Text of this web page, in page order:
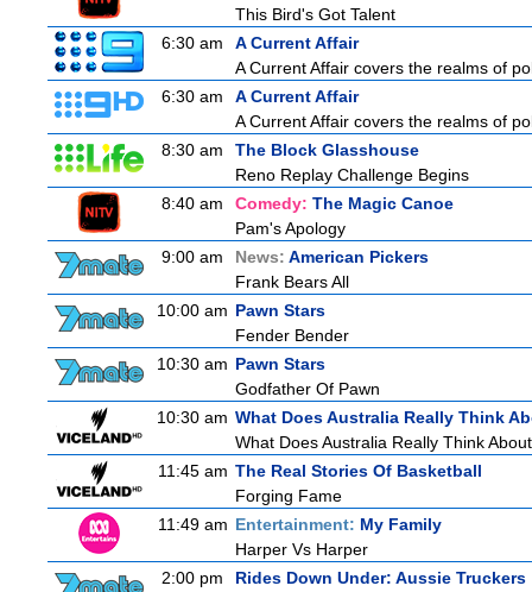
This Bird's Got Talent
6:30 am
A Current Affair
A Current Affair covers the realms of
6:30 am
A Current Affair
A Current Affair covers the realms of
8:30 am
The Block Glasshouse
Reno Replay Challenge Begins
8:40 am
Comedy: The Magic Canoe
Pam's Apology
9:00 am
News: American Pickers
Frank Bears All
10:00 am Pawn Stars
Fender Bender
10:30 am Pawn Stars
Godfather Of Pawn
10:30 am What Does Australia Really Think
What Does Australia Really Think
11:45 am The Real Stories Of Basketball
Forging Fame
11:49 am Entertainment: My Family
Harper Vs Harper
2:00 pm
Rides Down Under: Aussie Truckers